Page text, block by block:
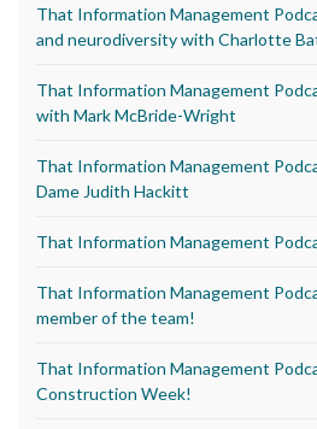
That Information Management
and neurodiversity with Charlotte
That Information Management
with Mark McBride-Wright
That Information Management
Dame Judith Hackitt
That Information Management
That Information Management
member of the team!
That Information Management
Construction Week!